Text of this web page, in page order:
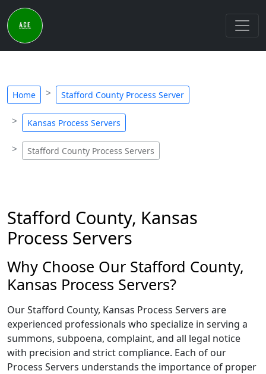
Home Stafford County Process Server
Kansas Process Servers
Stafford County Process Servers
Stafford County, Kansas
Process Servers
Why Choose Our Stafford County,
Kansas Process Servers?
Our Stafford County, Kansas Process Servers are
experienced professionals who specialize in serving a
summons, subpoena, complaint, and all legal notice
with precision and strict compliance. Each of our
Process Servers understands the importance of proper